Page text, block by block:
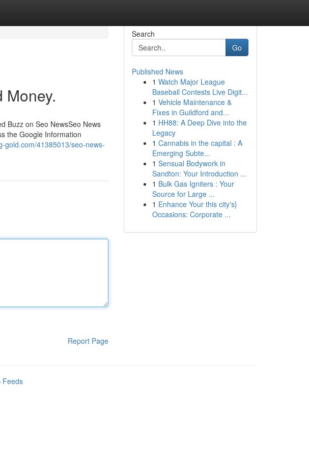
Money.
Buzz on Seo NewsSeo News
the Google Information
gold.com/41385013/seo-news-
Report Page
Search
Go
Published News
1 Watch Major League
Baseball Contests Live Digit...
1 Vehicle Maintenance &
Fixes in Guildford and...
1 HH88: A Deep Dive into the
Legacy
1 Cannabis in the capital : A
Emerging Subte...
1 Sensual Bodywork in
Sandton: Your Introduction ...
1 Bulk Gas Igniters : Your
Source for Large ...
1 Enhance Your this city's}
Occasions: Corporate ...
Feeds